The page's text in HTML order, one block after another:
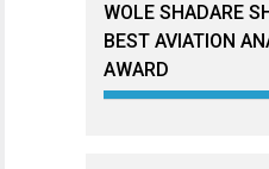
WOLE SHADARE
BEST AVIATION
AWARD